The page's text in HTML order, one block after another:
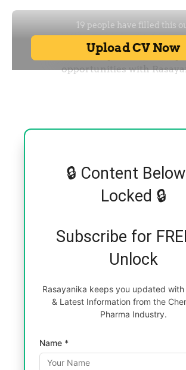
🔒 Content
Locked 🔒
Subscribe for
Unlock
Rasayanika keeps you updated
& Latest Information from the
Pharma Industry.
Name *